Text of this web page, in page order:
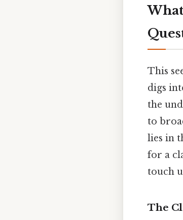
This
digs
the
to
lies in
for a
touch
The